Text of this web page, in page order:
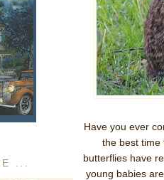
...
Have you ever
the best time
butterflies have
young babies